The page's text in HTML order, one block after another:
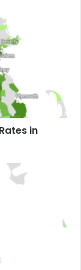
in
in